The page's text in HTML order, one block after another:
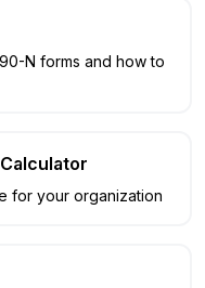
N forms and how to
for your organization